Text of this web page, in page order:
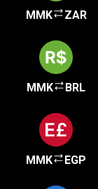
MMK ZAR
MMK BRL
MMK EGP